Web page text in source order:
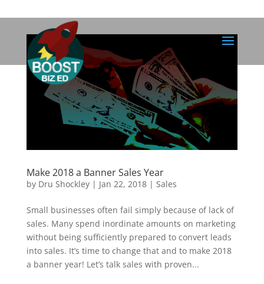
Make 2018 a Banner Sales Year
by Dru Shockley| Jan 22, 2018| Sales
Small businesses often fail simply because of lack of
sales. Many spend inordinate amounts on marketing
without being sufficiently prepared to convert leads
into sales. It’s time to change that and to make 2018
a banner year! Let’s talk sales with proven...